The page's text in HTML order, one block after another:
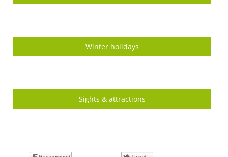
Winter holidays
Sights & attractions